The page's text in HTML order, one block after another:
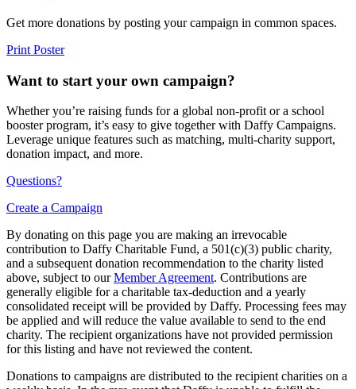
Get more donations by posting your campaign in common spaces.
Print Poster
Want to start your own campaign?
Whether you’re raising funds for a global non-profit or a school
booster program, it’s easy to give together with Daffy Campaigns.
Leverage unique features such as matching, multi-charity support,
donation impact, and more.
Questions?
Create a Campaign
By donating on this page you are making an irrevocable
contribution to Daffy Charitable Fund, a 501(c)(3) public charity,
and a subsequent donation recommendation to the charity listed
above, subject to ourMember Agreement. Contributions are
generally eligible for a charitable tax-deduction and a yearly
consolidated receipt will be provided by Daffy. Processing fees may
be applied and will reduce the value available to send to the end
charity. The recipient organizations have not provided permission
for this listing and have not reviewed the content.
Donations to campaigns are distributed to the recipient charities on a